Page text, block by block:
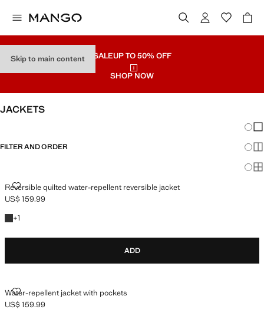
Skip to main content SALEUP TO 50% OFF
SHOP NOW
JACKETS
FILTER AND ORDER
Reversible quilted water-repellent reversible jacket
REVERSIBLE QUILTED WATER-REPELLENT REVERSIBLE JACKET
Current price [US$ 159.99 ]
US$ 159.99
+1
+1 colour
ADD
Water-repellent jacket with pockets
WATER-REPELLENT JACKET WITH POCKETS
Current price [US$ 159.99 ]
US$ 159.99